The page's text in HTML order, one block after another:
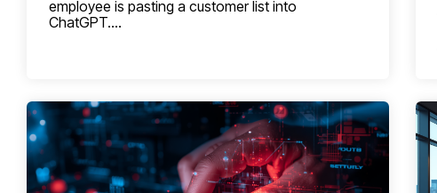
employee is pasting a customer list into
ChatGPT....